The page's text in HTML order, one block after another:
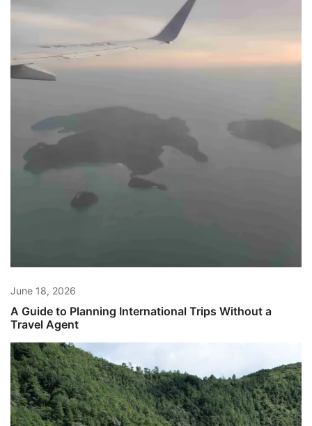
June 18, 2026
A Guide to Planning International Trips Without a
Travel Agent